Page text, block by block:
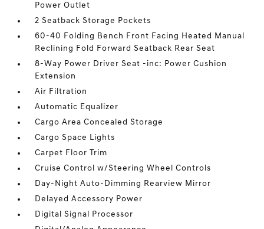
Power Outlet
2 Seatback Storage Pockets
60-40 Folding Bench Front Facing Heated Manual
Reclining Fold Forward Seatback Rear Seat
8-Way Power Driver Seat -inc: Power Cushion
Extension
Air Filtration
Automatic Equalizer
Cargo Area Concealed Storage
Cargo Space Lights
Carpet Floor Trim
Cruise Control w/Steering Wheel Controls
Day-Night Auto-Dimming Rearview Mirror
Delayed Accessory Power
Digital Signal Processor